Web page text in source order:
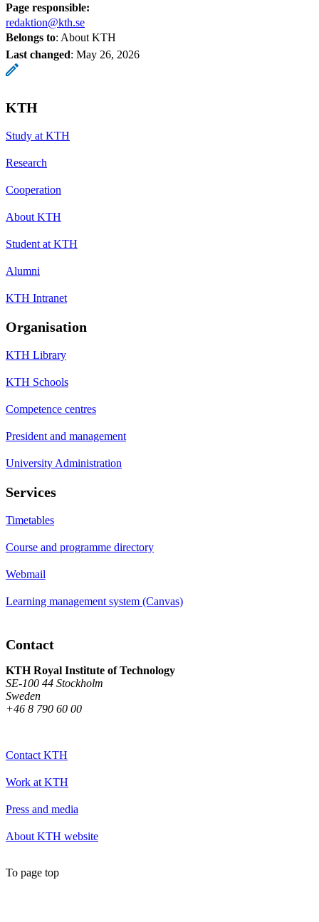
Page responsible:
redaktion@kth.se
Belongs to: About KTH
Last changed: May 26, 2026
KTH
Study at KTH
Research
Cooperation
About KTH
Student at KTH
Alumni
KTH Intranet
Organisation
KTH Library
KTH Schools
Competence centres
President and management
University Administration
Services
Timetables
Course and programme directory
Webmail
Learning management system (Canvas)
Contact
KTH Royal Institute of Technology
SE-100 44 Stockholm
Sweden
+46 8 790 60 00
Contact KTH
Work at KTH
Press and media
About KTH website
To page top